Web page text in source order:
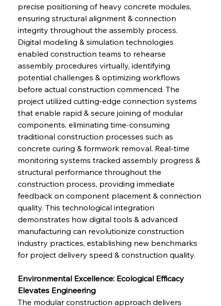
precise positioning of heavy concrete modules,
ensuring structural alignment & connection
integrity throughout the assembly process.
Digital modeling & simulation technologies
enabled construction teams to rehearse
assembly procedures virtually, identifying
potential challenges & optimizing workflows
before actual construction commenced. The
project utilized cutting-edge connection systems
that enable rapid & secure joining of modular
components, eliminating time-consuming
traditional construction processes such as
concrete curing & formwork removal. Real-time
monitoring systems tracked assembly progress &
structural performance throughout the
construction process, providing immediate
feedback on component placement & connection
quality. This technological integration
demonstrates how digital tools & advanced
manufacturing can revolutionize construction
industry practices, establishing new benchmarks
for project delivery speed & construction quality.
Environmental Excellence: Ecological Efficacy
Elevates Engineering
The modular construction approach delivers